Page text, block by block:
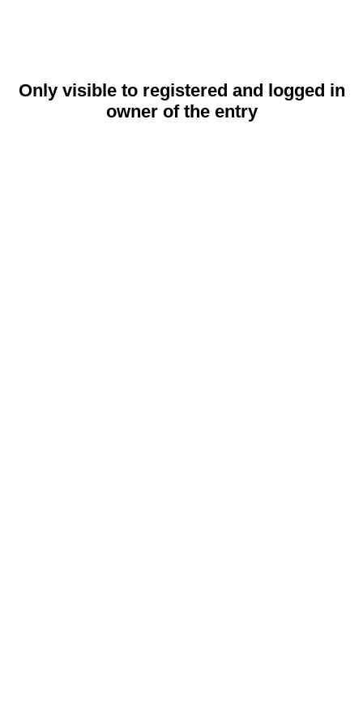
Only visible to registered and logged in
owner of the entry